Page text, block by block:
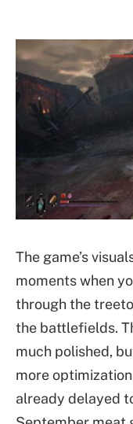
The game’s
moments when
through the
the battlefields.
much polished,
more
already delayed